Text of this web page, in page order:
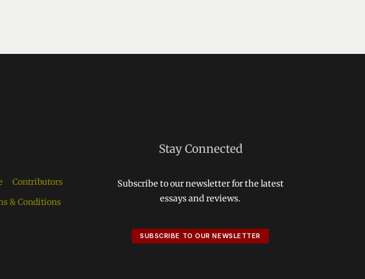
Contributors
& Conditions
Stay Connected
Subscribe to our newsletter for the latest
essays and reviews.
SUBSCRIBE TO OUR NEWSLETTER